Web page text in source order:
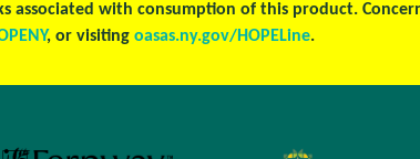
associated with consumption of this product.
, or visiting oasas.ny.gov/HOPELine.